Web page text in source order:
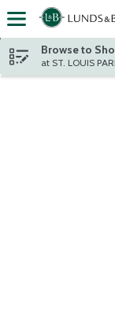
Skip header to page
Browse to